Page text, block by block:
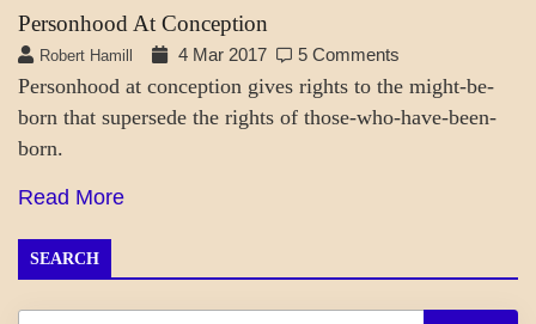
Personhood At Conception
Robert Hamill 4 Mar 2017 5 Comments
Personhood at conception gives rights to the might-be-
born that supersede the rights of those-who-have-been-
born.
Read More
SEARCH